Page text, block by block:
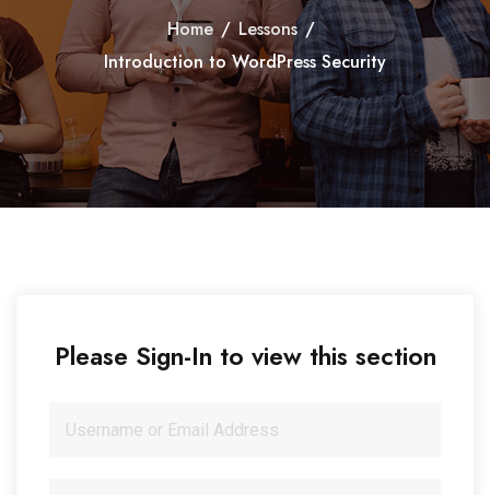
Home / Lessons /
Introduction to WordPress Security
Please Sign-In to view this section